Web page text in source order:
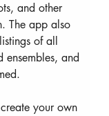
and other
The app also
of all
and
your own